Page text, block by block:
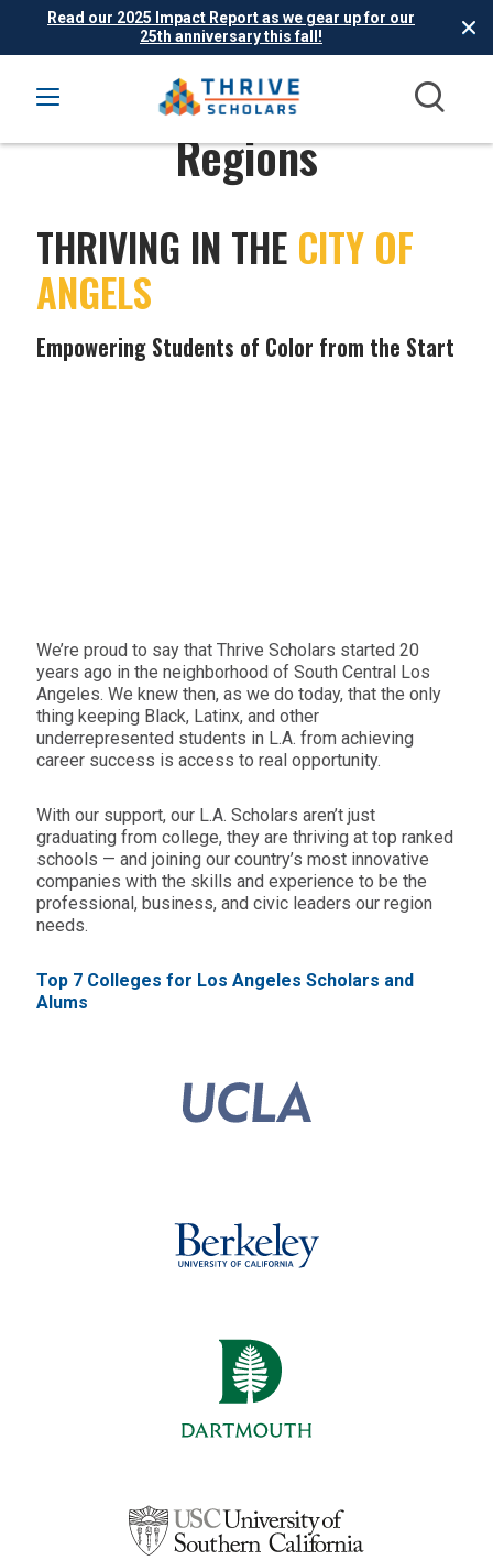
Read our 2025 Impact Report as we gear up for our
25th anniversary this fall!
Regions
THRIVING IN THE CITY OF
ANGELS
Empowering Students of Color from the Start
We’re proud to say that Thrive Scholars started 20
years ago in the neighborhood of South Central Los
Angeles. We knew then, as we do today, that the only
thing keeping Black, Latinx, and other
underrepresented students in L.A. from achieving
career success is access to real opportunity.
With our support, our L.A. Scholars aren’t just
graduating from college, they are thriving at top ranked
schools — and joining our country’s most innovative
companies with the skills and experience to be the
professional, business, and civic leaders our region
needs.
Top 7 Colleges for Los Angeles Scholars and
Alums